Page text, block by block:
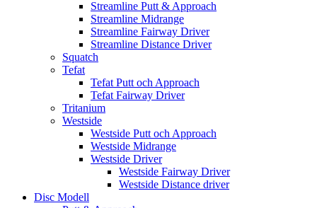
Streamline Putt & Approach
Streamline Midrange
Streamline Fairway Driver
Streamline Distance Driver
Squatch
Tefat
Tefat Putt och Approach
Tefat Fairway Driver
Tritanium
Westside
Westside Putt och Approach
Westside Midrange
Westside Driver
Westside Fairway Driver
Westside Distance driver
Disc Modell